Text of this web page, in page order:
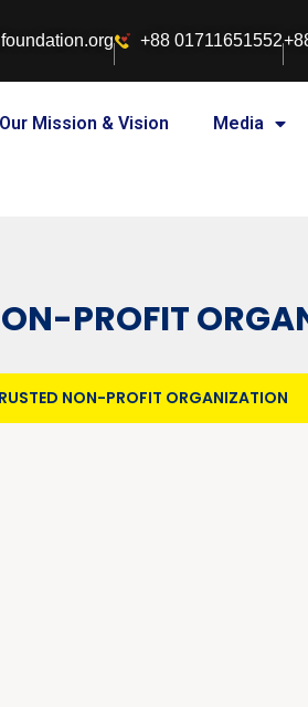
+88 01711651552
Our Mission & Vision Media
PROFIT
NON-PROFIT ORGANIZATION